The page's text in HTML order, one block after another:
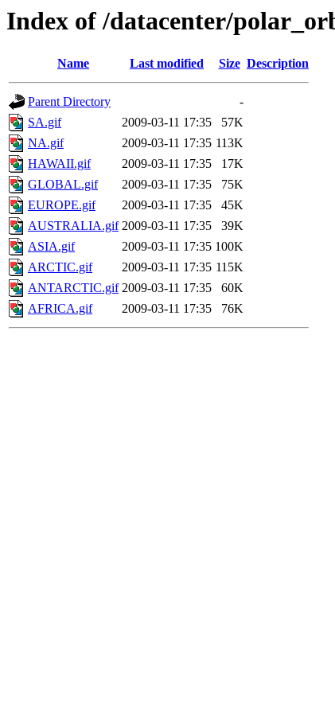
Index of /datacenter/
Name Last modified Size Description
Parent Directory
-
SA.gif
2009-03-11 17:35
57K
NA.gif
2009-03-11 17:35 113K
HAWAII.gif
2009-03-11 17:35
17K
GLOBAL.gif
2009-03-11 17:35
75K
EUROPE.gif
2009-03-11 17:35
45K
AUSTRALIA.gif 2009-03-11 17:35
39K
ASIA.gif
2009-03-11 17:35 100K
ARCTIC.gif
2009-03-11 17:35 115K
ANTARCTIC.gif 2009-03-11 17:35
60K
AFRICA.gif
2009-03-11 17:35 76K